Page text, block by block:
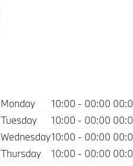
Monday 10:00 - 00:00
Tuesday
10:00 - 00:00
Wednesday10:00 - 00:00
Thursday
10:00 - 00:00